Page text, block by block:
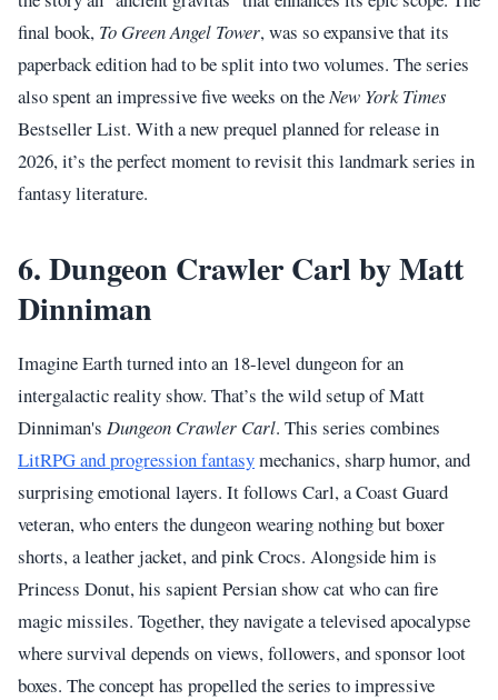
final book, To Green Angel Tower, was so expansive that its
paperback edition had to be split into two volumes. The series
also spent an impressive five weeks on theNew York Times
Bestseller List. With a new prequel planned for release in
2026, it’s the perfect moment to revisit this landmark series in
fantasy literature.
6. Dungeon Crawler Carl by Matt
Dinniman
Imagine Earth turned into an 18-level dungeon for an
intergalactic reality show. That’s the wild setup of Matt
Dinniman's Dungeon Crawler Carl. This series combines
LitRPG and progression fantasymechanics, sharp humor, and
surprising emotional layers. It follows Carl, a Coast Guard
veteran, who enters the dungeon wearing nothing but boxer
shorts, a leather jacket, and pink Crocs. Alongside him is
Princess Donut, his sapient Persian show cat who can fire
magic missiles. Together, they navigate a televised apocalypse
where survival depends on views, followers, and sponsor loot
boxes. The concept has propelled the series to impressive